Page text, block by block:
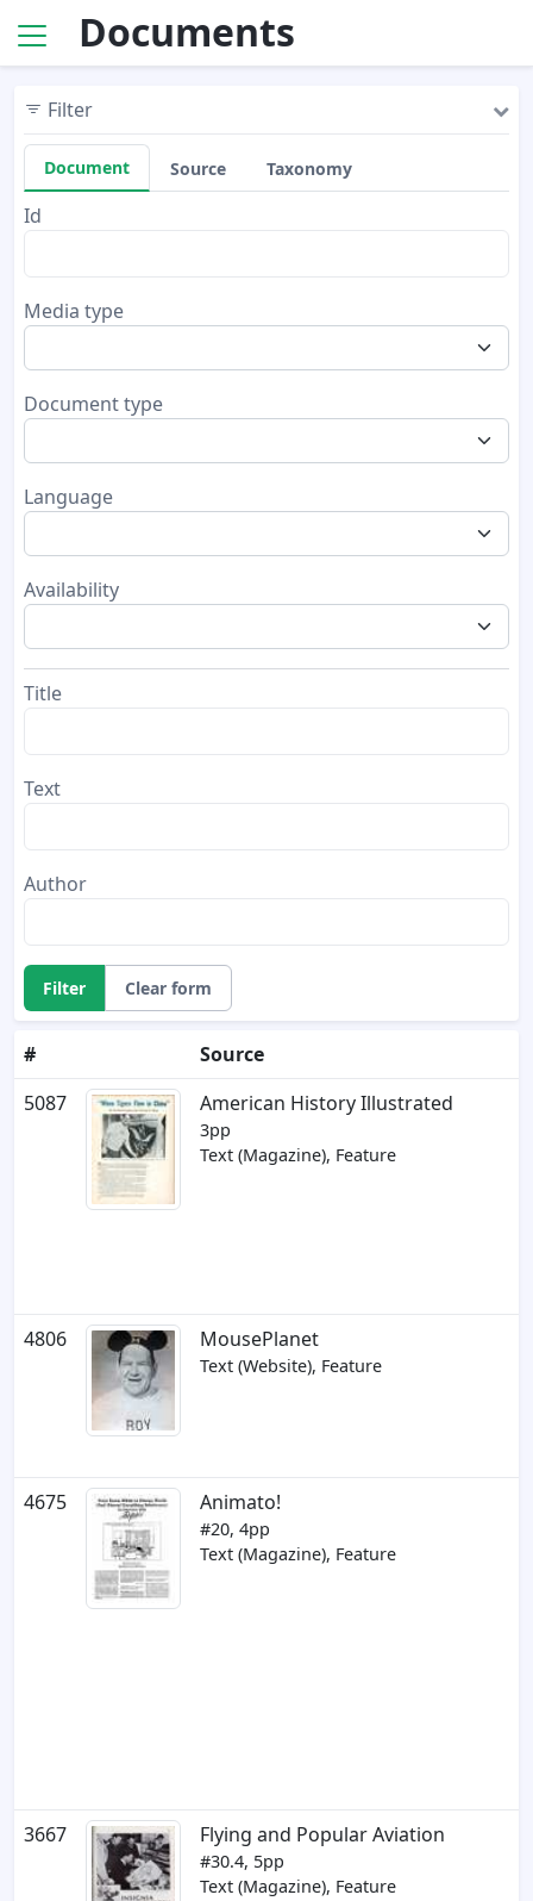
Documents
Filter
Document Source Taxonomy
Id
Media type
Document type
Language
Availability
Title
Text
Author
Filter Clear form
#
Source
5087
American History Illustrated
3pp
Text (Magazine), Feature
4806 MousePlanet
Text (Website), Feature
4675 Animato!
#20, 4pp
Text (Magazine), Feature
3667 Flying and Popular Aviation
#30.4, 5pp
Text (Magazine), Feature